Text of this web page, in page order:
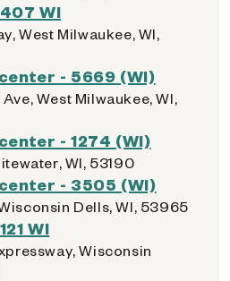
WI
West Milwaukee, WI,
- 5669 (WI)
West Milwaukee, WI,
- 1274 (WI)
WI, 53190
- 3505 (WI)
Dells, WI, 53965
WI
Wisconsin